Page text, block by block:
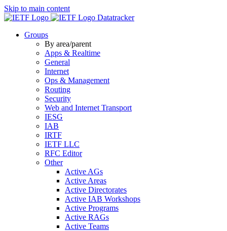
Skip to main content
Datatracker
Groups
By area/parent
Apps & Realtime
General
Internet
Ops & Management
Routing
Security
Web and Internet Transport
IESG
IAB
IRTF
IETF LLC
RFC Editor
Other
Active AGs
Active Areas
Active Directorates
Active IAB Workshops
Active Programs
Active RAGs
Active Teams